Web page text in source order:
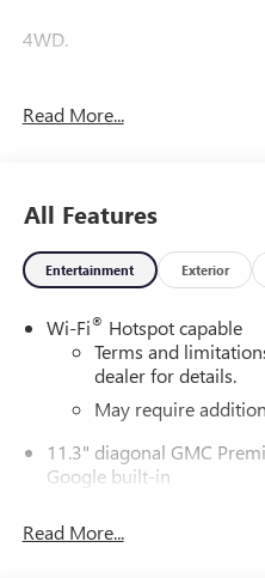
4WD.
Awards:
Read More...
All Features
Entertainment Exterior
Wi-Fi® Hotspot capable
Terms and
dealer for details.
May require
11.3" diagonal GMC
Google built-in
display, AM/FM/
Read More...